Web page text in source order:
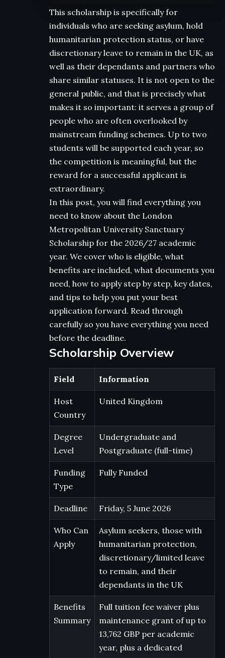
This scholarship is specifically for
individuals who are seeking asylum, hold
humanitarian protection status, or have
discretionary leave to remain in the UK, as
well as their dependants and partners who
share similar statuses. It is not open to the
general public, and that is precisely what
makes it so important: it serves a group of
people who are often overlooked by
mainstream funding schemes. Up to two
students will be supported each year, so
the competition is meaningful, but the
reward for a successful applicant is
extraordinary.
In this post, you will find everything you
need to know about the London
Metropolitan University Sanctuary
Scholarship for the 2026/27 academic
year. We cover who is eligible, what
benefits are included, what documents you
need, how to apply step by step, key dates,
and tips to help you put your best
application forward. Read through
carefully so you have everything you need
before the deadline.
Scholarship Overview
Field Information
Host
Country
United Kingdom
Degree
Level
Undergraduate and
Postgraduate (full-time)
Funding
Type
Fully Funded
Deadline Friday, 5 June 2026
Who Can
Apply
Asylum seekers, those with
humanitarian protection,
discretionary/limited leave
to remain, and their
dependants in the UK
Benefits
Summary
Full tuition fee waiver plus
maintenance grant of up to
13,762 GBP per academic
year, plus a dedicated